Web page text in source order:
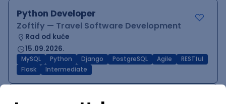
Python Developer
Zoftify — Travel Software Development
Rad od kuće
15.09.2026.
MySQL Python Django PostgreSQL Agile
RESTful
Flask
Intermediate